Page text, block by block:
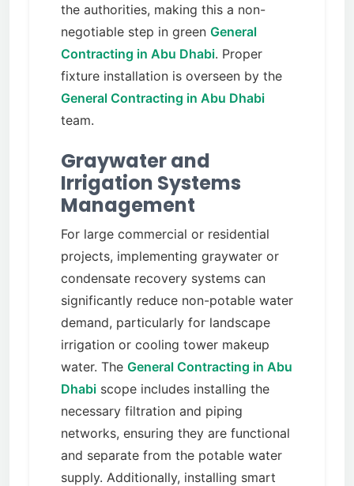
the authorities, making this a non-
negotiable step in green General
Contracting in Abu Dhabi. Proper
fixture installation is overseen by the
General Contracting in Abu Dhabi
team.
Graywater and
Irrigation Systems
Management
For large commercial or residential
projects, implementing graywater or
condensate recovery systems can
significantly reduce non-potable water
demand, particularly for landscape
irrigation or cooling tower makeup
water. The General Contracting in Abu
Dhabi scope includes installing the
necessary filtration and piping
networks, ensuring they are functional
and separate from the potable water
supply. Additionally, installing smart